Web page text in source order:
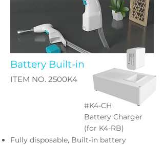
Battery Built-in
ITEM NO. 2500K4
#K4-CH
Battery Charger
(for K4-RB)
Fully disposable, Built-in battery